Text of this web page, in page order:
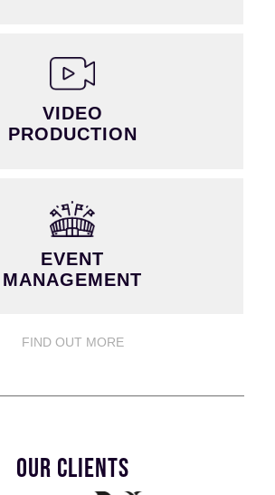
VIDEO
PRODUCTION
EVENT
MANAGEMENT
FIND OUT MORE
OUR CLIENTS